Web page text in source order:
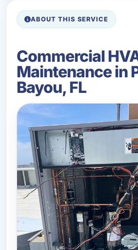
ABOUT THIS SERVICE
Commercial
Maintenance in
Bayou, FL